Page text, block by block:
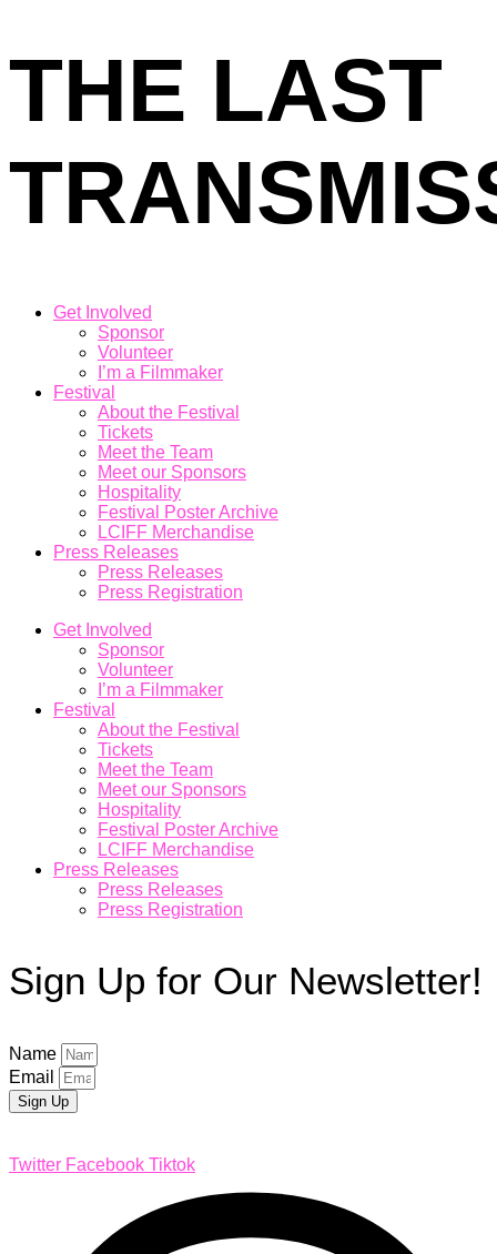
THE LAST
Get Involved
Sponsor
Volunteer
I’m a Filmmaker
Festival
About the Festival
Tickets
Meet the Team
Meet our Sponsors
Hospitality
Festival Poster Archive
LCIFF Merchandise
Press Releases
Press Releases
Press Registration
Get Involved
Sponsor
Volunteer
I’m a Filmmaker
Festival
About the Festival
Tickets
Meet the Team
Meet our Sponsors
Hospitality
Festival Poster Archive
LCIFF Merchandise
Press Releases
Press Releases
Press Registration
Sign Up for Our Newsletter!
Name
Email
Sign Up
Twitter Facebook Tiktok